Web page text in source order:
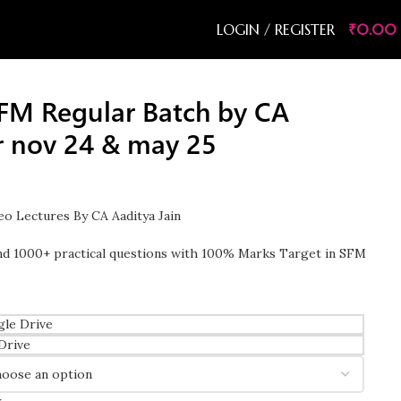
LOGIN / REGISTER ₹0.00
Regular Batch by CA
24 & may 25
Lectures By CA Aaditya Jain
1000+ practical questions with 100% Marks Target in SFM
Drive